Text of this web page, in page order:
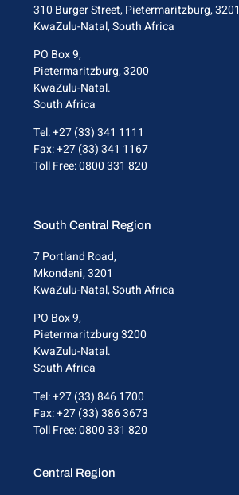
310 Burger Street, Pietermaritzburg, 3201
KwaZulu-Natal, South Africa
PO Box 9,
Pietermaritzburg, 3200
KwaZulu-Natal.
South Africa
Tel: +27 (33) 341 1111
Fax: +27 (33) 341 1167
Toll Free: 0800 331 820
South Central Region
7 Portland Road,
Mkondeni, 3201
KwaZulu-Natal, South Africa
PO Box 9,
Pietermaritzburg 3200
KwaZulu-Natal.
South Africa
Tel: +27 (33) 846 1700
Fax: +27 (33) 386 3673
Toll Free: 0800 331 820
Central Region